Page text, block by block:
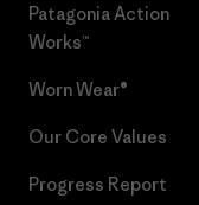
Patagonia Action
Works™
Worn Wear®
Our Core Values
Progress Report